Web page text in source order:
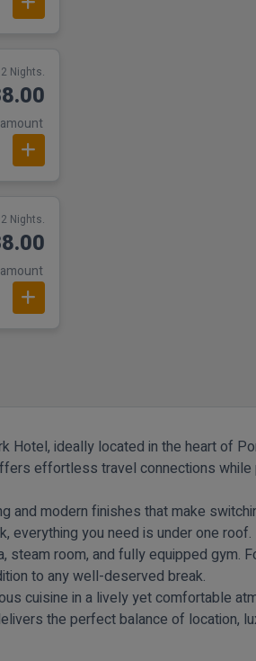
Nights.
Nights.
Hotel, ideally located in the heart of
effortless travel connections while
and modern finishes that make
everything you need is under one roof.
steam room, and fully equipped gym.
to any well-deserved break.
cuisine in a lively yet comfortable
the perfect balance of location,